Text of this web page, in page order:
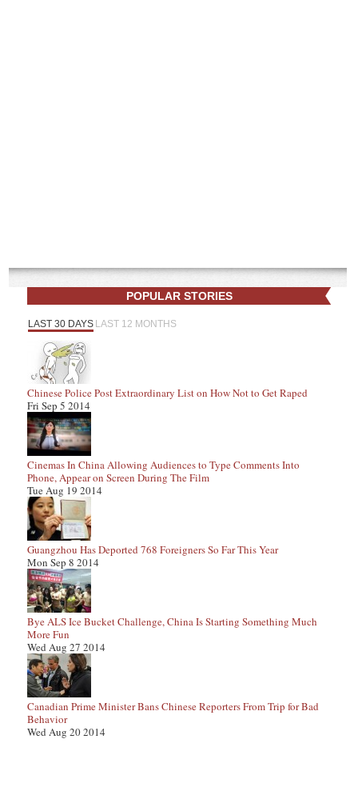
POPULAR STORIES
LAST 30 DAYS LAST 12 MONTHS
Chinese Police Post Extraordinary List on How Not to Get Raped
Fri Sep 5 2014
Cinemas In China Allowing Audiences to Type Comments Into
Phone, Appear on Screen During The Film
Tue Aug 19 2014
Guangzhou Has Deported 768 Foreigners So Far This Year
Mon Sep 8 2014
Bye ALS Ice Bucket Challenge, China Is Starting Something Much
More Fun
Wed Aug 27 2014
Canadian Prime Minister Bans Chinese Reporters From Trip for Bad
Behavior
Wed Aug 20 2014